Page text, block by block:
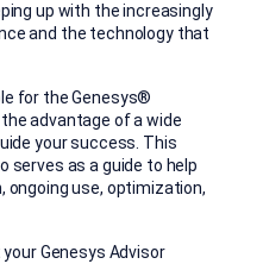
up with the increasingly
and the technology that
for the Genesys®
the advantage of a wide
your success. This
serves as a guide to help
ongoing use, optimization,
Genesys Advisor